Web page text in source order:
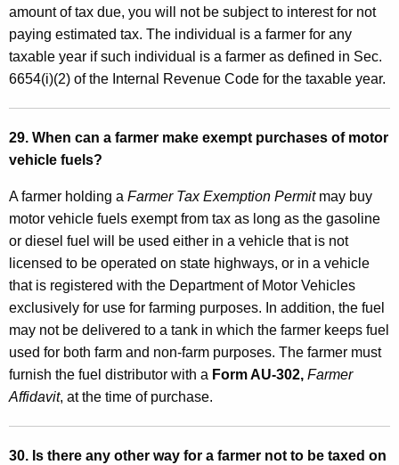
amount of tax due, you will not be subject to interest for not
paying estimated tax. The individual is a farmer for any
taxable year if such individual is a farmer as defined in Sec.
6654(i)(2) of the Internal Revenue Code for the taxable year.
29. When can a farmer make exempt purchases of motor
vehicle fuels?
A farmer holding a Farmer Tax Exemption Permitmay buy
motor vehicle fuels exempt from tax as long as the gasoline
or diesel fuel will be used either in a vehicle that is not
licensed to be operated on state highways, or in a vehicle
that is registered with the Department of Motor Vehicles
exclusively for use for farming purposes. In addition, the fuel
may not be delivered to a tank in which the farmer keeps fuel
used for both farm and non-farm purposes. The farmer must
furnish the fuel distributor with a Form AU-302, Farmer
Affidavit, at the time of purchase.
30. Is there any other way for a farmer not to be taxed on